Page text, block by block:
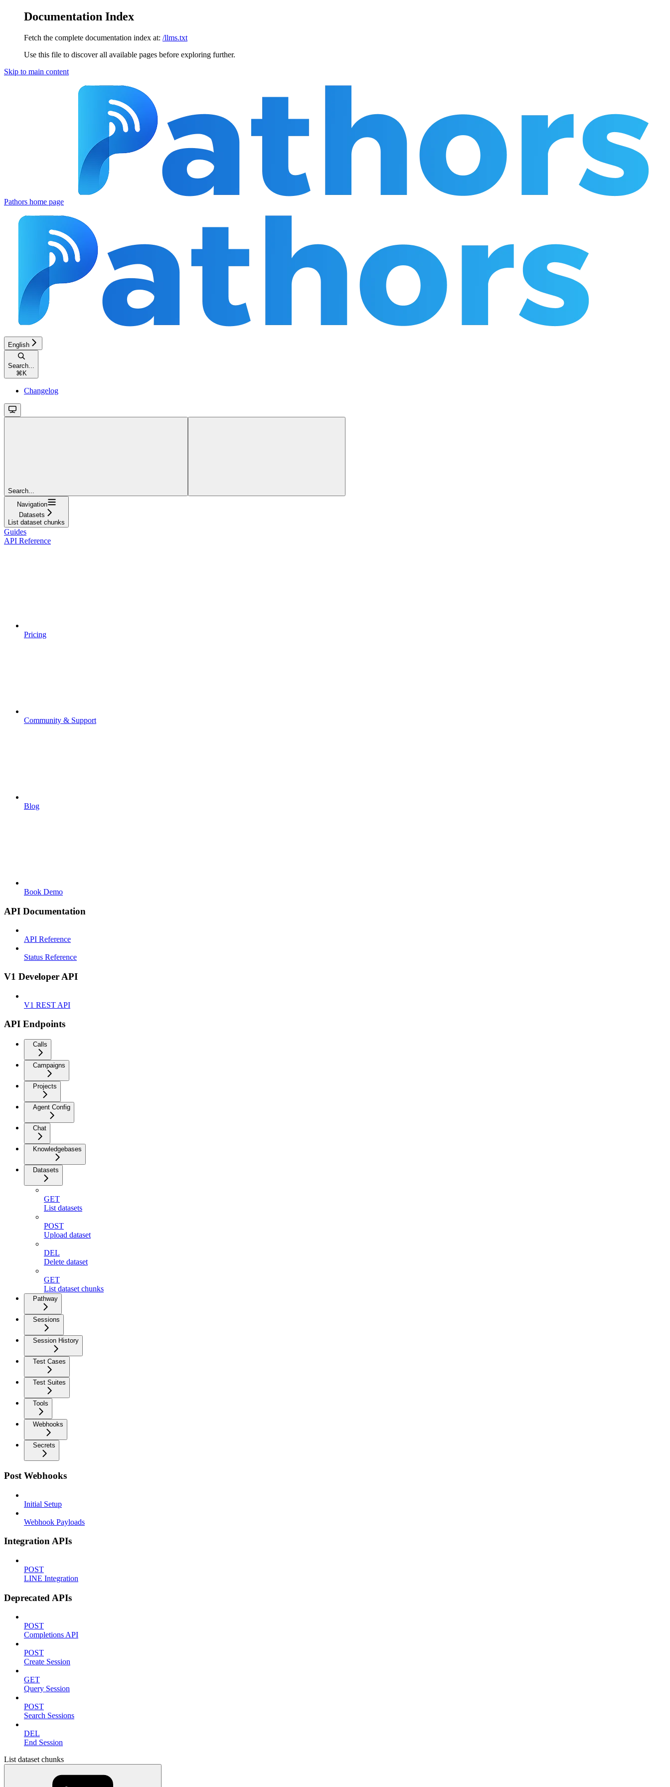
Documentation Index
Fetch the complete documentation index at: /llms.txt
Use this file to discover all available pages before exploring further.
Skip to main content
Pathors home page
English
Search...
⌘ K
Changelog
Search...
Navigation
Datasets
List dataset chunks
Guides
API Reference
Pricing
Community & Support
Blog
Book Demo
API Documentation
API Reference
Status Reference
V1 Developer API
V1 REST API
API Endpoints
Calls
Campaigns
Projects
Agent Config
Chat
Knowledgebases
Datasets
GET
List datasets
POST
Upload dataset
DEL
Delete dataset
GET
List dataset chunks
Pathway
Sessions
Session History
Test Cases
Test Suites
Tools
Webhooks
Secrets
Post Webhooks
Initial Setup
Webhook Payloads
Integration APIs
POST
LINE Integration
Deprecated APIs
POST
Completions API
POST
Create Session
GET
Query Session
POST
Search Sessions
DEL
End Session
List dataset chunks